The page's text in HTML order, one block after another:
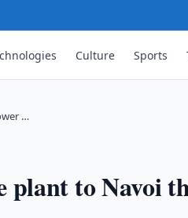
Culture Sports
…
plant to Navoi